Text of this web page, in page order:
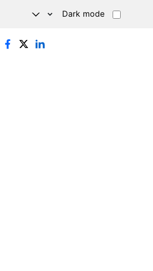
Dark mode